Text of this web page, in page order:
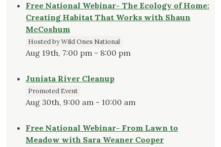
Free National Webinar- The Ecology of Home:
Creating Habitat That Works with Shaun
McCoshum
Hosted by Wild Ones National
Aug 19th, 7:00 pm - 8:00 pm
Juniata River Cleanup
Promoted Event
Aug 30th, 9:00 am - 10:00 am
Free National Webinar- From Lawn to
Meadow with Sara Weaner Cooper